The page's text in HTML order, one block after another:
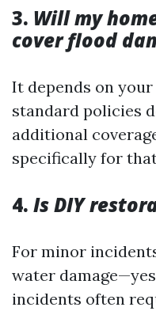
3. Will my
cover flood
It depends on
standard policies
additional
specifically for
4. Is DIY
For minor
water
incidents often